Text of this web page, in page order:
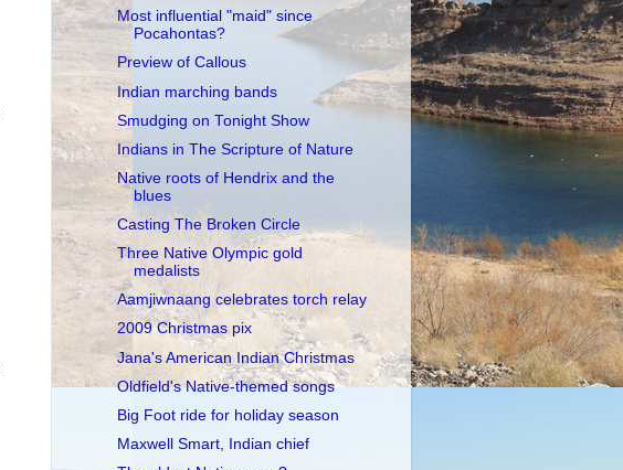
Most influential "maid" since
Pocahontas?
Preview of Callous
Indian marching bands
Smudging on Tonight Show
Indians in The Scripture of Nature
Native roots of Hendrix and the
blues
Casting The Broken Circle
Three Native Olympic gold
medalists
Aamjiwnaang celebrates torch relay
2009 Christmas pix
Jana's American Indian Christmas
Oldfield's Native-themed songs
Big Foot ride for holiday season
Maxwell Smart, Indian chief